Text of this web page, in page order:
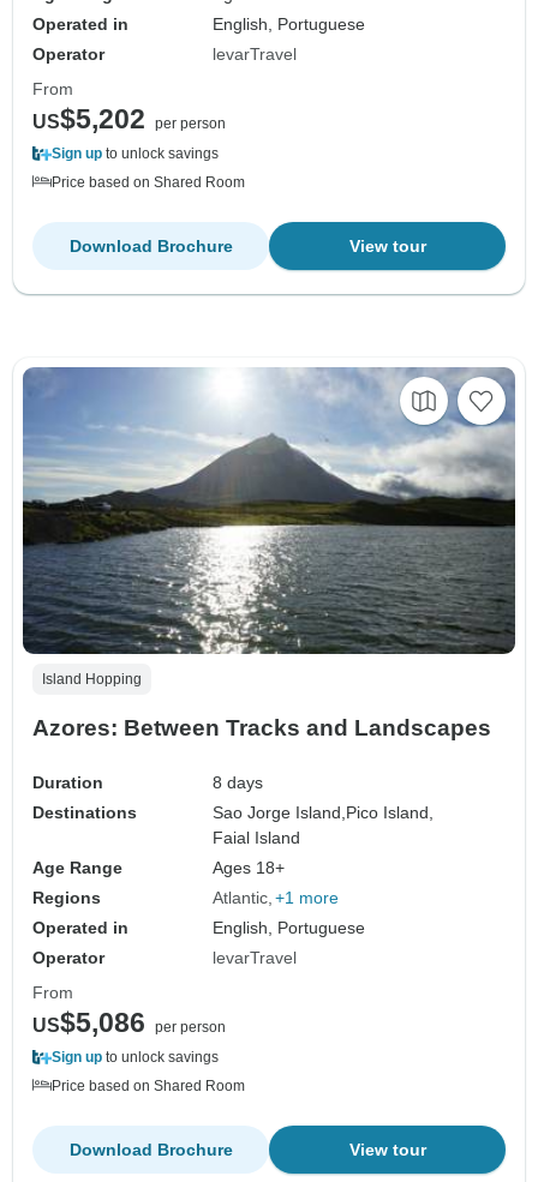
Operated in
English, Portuguese
Operator
levarTravel
From
US$5,202
per person
Sign up to unlock savings
Price based on Shared Room
View tour
Download Brochure
Island Hopping
Azores: Between Tracks and Landscapes
Duration
8 days
Destinations
Sao Jorge Island, Pico Island,
Faial Island
Age Range
Ages 18+
Regions
Atlantic +1 more
Operated in
English, Portuguese
Operator
levarTravel
From
US$5,086
per person
Sign up to unlock savings
Price based on Shared Room
View tour
Download Brochure